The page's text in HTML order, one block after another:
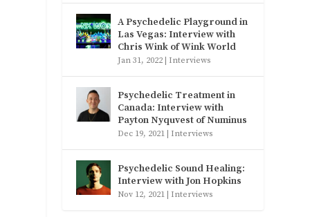
A Psychedelic Playground in
Las Vegas: Interview with
Chris Wink of Wink World
Jan 31, 2022 | Interviews
Psychedelic Treatment in
Canada: Interview with
Payton Nyquvest of Numinus
Dec 19, 2021 | Interviews
Psychedelic Sound Healing:
Interview with Jon Hopkins
Nov 12, 2021 | Interviews